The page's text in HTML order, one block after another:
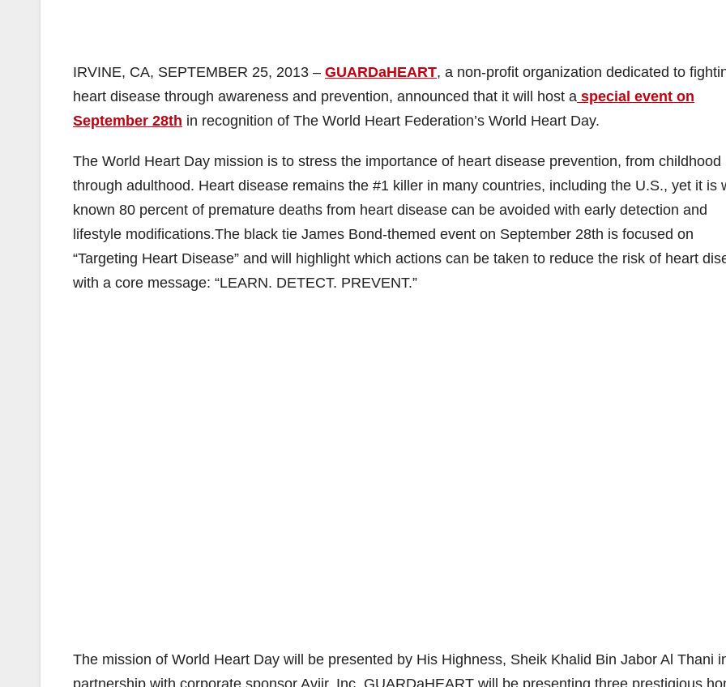
IRVINE, CA, SEPTEMBER 25, 2013 – GUARDaHEART, a non-profit organization dedicated to
heart disease through awareness and prevention, announced that it will host a special event on
September 28th in recognition of The World Heart Federation’s World Heart Day.
The World Heart Day mission is to stress the importance of heart disease prevention, from childhood
through adulthood. Heart disease remains the #1 killer in many countries, including the U.S., yet it is
known 80 percent of premature deaths from heart disease can be avoided with early detection and
lifestyle modifications.The black tie James Bond-themed event on September 28th is focused on
“Targeting Heart Disease” and will highlight which actions can be taken to reduce the risk of heart
with a core message: “LEARN. DETECT. PREVENT.”
The mission of World Heart Day will be presented by His Highness, Sheik Khalid Bin Jabor Al Thani
partnership with corporate sponsor Aviir, Inc. GUARDaHEART will be presenting three prestigious